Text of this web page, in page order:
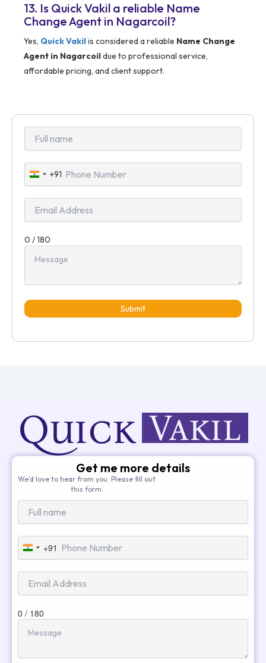
13. Is Quick Vakil a reliable Name
Change Agent in Nagarcoil?
Yes, Quick Vakilis considered a reliable Name Change
Agent in Nagarcoildue to professional service,
affordable pricing, and client support.
India
+91
+91
0 / 180
Submit
Get me more details
We’d love to hear from you. Please fill out
this form.
India
+91
+91
0 / 180